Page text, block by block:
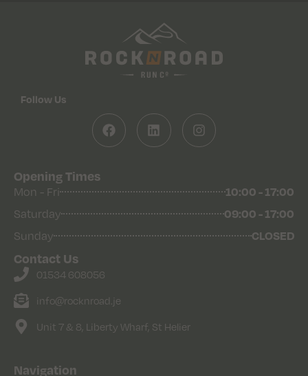
Follow Us
Opening Times
Mon - Fri 10:00 - 17:00
Saturday 09:00 - 17:00
Sunday CLOSED
Contact Us
01534 608056
info@rocknroad.je
Unit 7 & 8, Liberty Wharf, St Helier
Navigation